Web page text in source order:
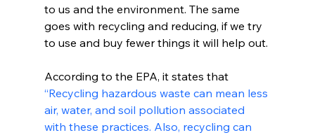
to us and the environment. The same
goes with recycling and reducing, if we try
to use and buy fewer things it will help out.
According to the EPA, it states that
“Recycling hazardous waste can mean less
air, water, and soil pollution associated
with these practices. Also, recycling can